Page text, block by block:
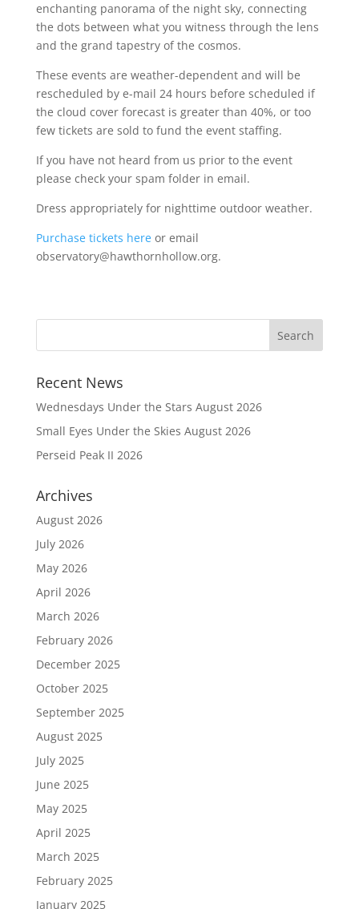
enchanting panorama of the night sky, connecting
the dots between what you witness through the lens
and the grand tapestry of the cosmos.
These events are weather-dependent and will be
rescheduled by e-mail 24 hours before scheduled if
the cloud cover forecast is greater than 40%, or too
few tickets are sold to fund the event staffing.
If you have not heard from us prior to the event
please check your spam folder in email.
Dress appropriately for nighttime outdoor weather.
Purchase tickets hereor email
observatory@hawthornhollow.org.
Recent News
Wednesdays Under the Stars August 2026
Small Eyes Under the Skies August 2026
Perseid Peak II 2026
Archives
August 2026
July 2026
May 2026
April 2026
March 2026
February 2026
December 2025
October 2025
September 2025
August 2025
July 2025
June 2025
May 2025
April 2025
March 2025
February 2025
January 2025